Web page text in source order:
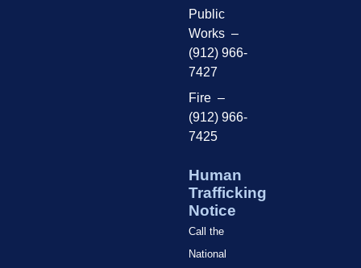
Public
Works –
(912) 966-
7427
Fire –
(912) 966-
7425
Human
Trafficking
Notice
Call the
National